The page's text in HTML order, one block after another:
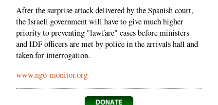
After the surprise attack delivered by the Spanish court,
the Israeli government will have to give much higher
priority to preventing "lawfare" cases before ministers
and IDF officers are met by police in the arrivals hall and
taken for interrogation.
www.ngo-monitor.org